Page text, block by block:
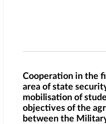
Cooperation in the
area of state
mobilisation of
objectives of the
between the